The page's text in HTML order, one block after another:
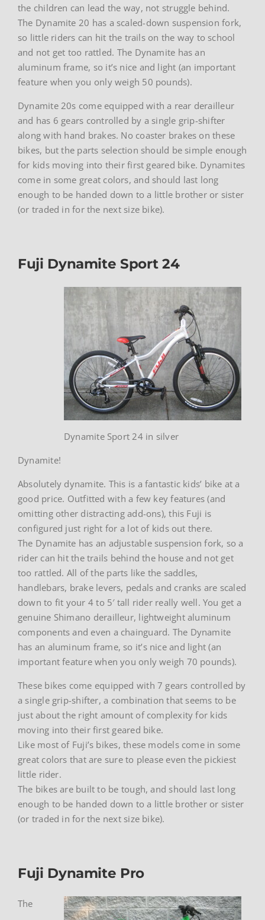
the children can lead the way, not struggle behind.
The Dynamite 20 has a scaled-down suspension fork,
so little riders can hit the trails on the way to school
and not get too rattled. The Dynamite has an
aluminum frame, so it’s nice and light (an important
feature when you only weigh 50 pounds).
Dynamite 20s come equipped with a rear derailleur
and has 6 gears controlled by a single grip-shifter
along with hand brakes. No coaster brakes on these
bikes, but the parts selection should be simple enough
for kids moving into their first geared bike. Dynamites
come in some great colors, and should last long
enough to be handed down to a little brother or sister
(or traded in for the next size bike).
Fuji Dynamite Sport 24
Dynamite Sport 24 in silver
Dynamite!
Absolutely dynamite. This is a fantastic kids’ bike at a
good price. Outfitted with a few key features (and
omitting other distracting add-ons), this Fuji is
configured just right for a lot of kids out there.
The Dynamite has an adjustable suspension fork, so a
rider can hit the trails behind the house and not get
too rattled. All of the parts like the saddles,
handlebars, brake levers, pedals and cranks are scaled
down to fit your 4 to 5′ tall rider really well. You get a
genuine Shimano derailleur, lightweight aluminum
components and even a chainguard. The Dynamite
has an aluminum frame, so it’s nice and light (an
important feature when you only weigh 70 pounds).
These bikes come equipped with 7 gears controlled by
a single grip-shifter, a combination that seems to be
just about the right amount of complexity for kids
moving into their first geared bike.
Like most of Fuji’s bikes, these models come in some
great colors that are sure to please even the pickiest
little rider.
The bikes are built to be tough, and should last long
enough to be handed down to a little brother or sister
(or traded in for the next size bike).
Fuji Dynamite Pro
The